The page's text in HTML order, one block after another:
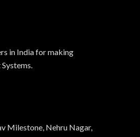
in India for making
Milestone, Nehru Nagar,